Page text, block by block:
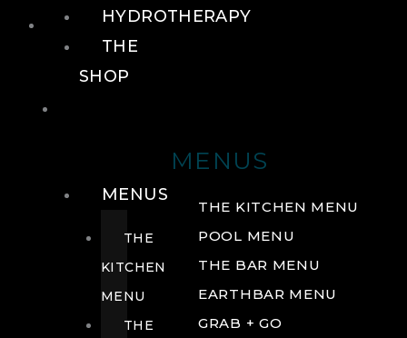
FOOD + DRINK
MENUS
THE KITCHEN MENU
POOL MENU
THE BAR MENU
EARTHBAR MENU
GRAB + GO
HYDROTHERAPY
THE
SHOP
MENUS
THE
KITCHEN
MENU
THE